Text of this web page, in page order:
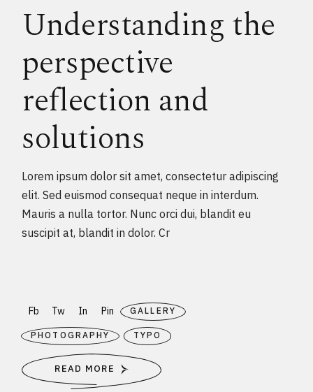
Understanding the
perspective
reflection and
solutions
Lorem ipsum dolor sit amet, consectetur adipiscing
elit. Sed euismod consequat neque in interdum.
Mauris a nulla tortor. Nunc orci dui, blandit eu
suscipit at, blandit in dolor. Cr
Fb Tw In Pin GALLERY
PHOTOGRAPHY TYPO
READ MORE